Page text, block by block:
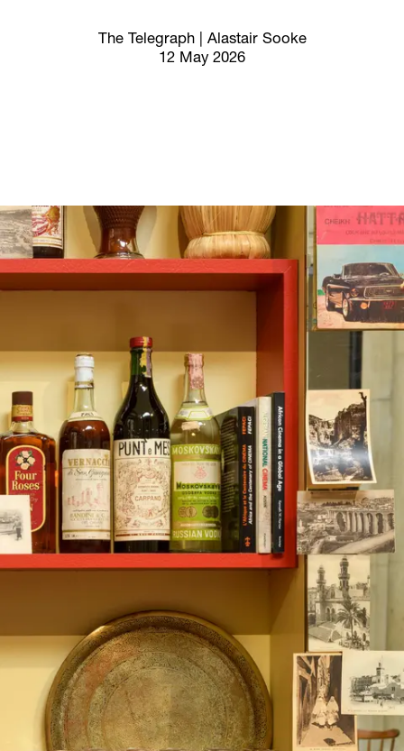
Cheetah
Subscribe
Discover unlimited access to Goodman
Browse available artworks, view pricing on selected works, and
purchase with confidence through our online Shop.
My Account
The Telegraph | Alastair Sooke
12 May 2026